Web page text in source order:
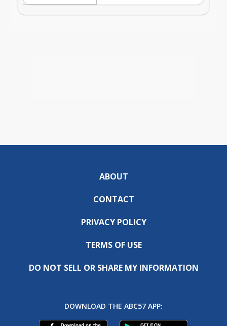
ABOUT
CONTACT
PRIVACY POLICY
TERMS OF USE
DO NOT SELL OR SHARE MY INFORMATION
DOWNLOAD THE ABC57 APP: